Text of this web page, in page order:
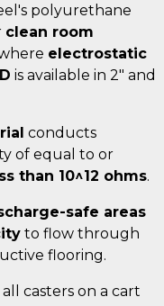
polyurethane
clean room
electrostatic
is available in 2" and
conducts
of equal to or
than 10^12 ohms.
safe areas
to flow through
flooring.
casters on a cart